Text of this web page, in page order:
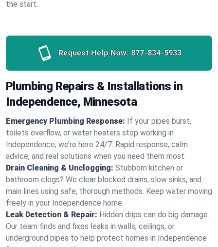
the start.
Request Help Now: 877-834-5933
Plumbing Repairs & Installations in
Independence, Minnesota
Emergency Plumbing Response: If your pipes burst,
toilets overflow, or water heaters stop working in
Independence, we’re here 24/7. Rapid response, calm
advice, and real solutions when you need them most.
Drain Cleaning & Unclogging: Stubborn kitchen or
bathroom clogs? We clear blocked drains, slow sinks, and
main lines using safe, thorough methods. Keep water moving
freely in your Independence home.
Leak Detection & Repair: Hidden drips can do big damage.
Our team finds and fixes leaks in walls, ceilings, or
underground pipes to help protect homes in Independence